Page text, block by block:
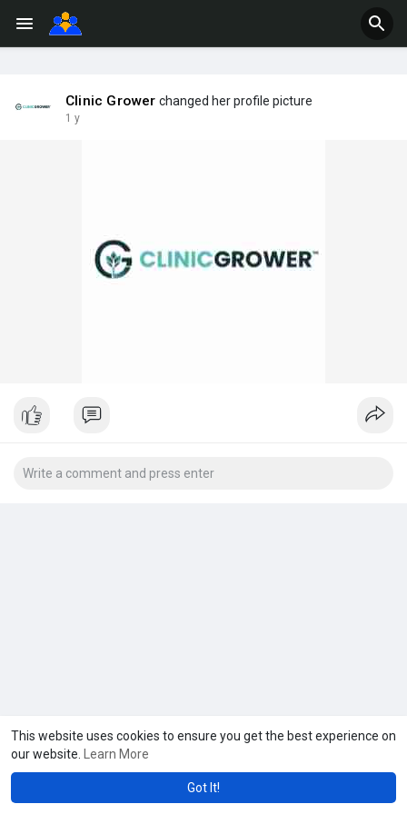
This website uses cookies to ensure you get the best experience on
our website.
Learn More
Got It!
Clinic Grower changed her profile picture
1 y